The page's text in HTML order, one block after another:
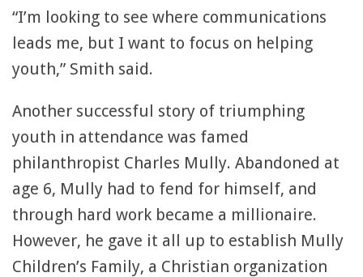
“I’m looking to see where communications
leads me, but I want to focus on helping
youth,” Smith said.
Another successful story of triumphing
youth in attendance was famed
philanthropist Charles Mully. Abandoned at
age 6, Mully had to fend for himself, and
through hard work became a millionaire.
However, he gave it all up to establish Mully
Children’s Family, a Christian organization